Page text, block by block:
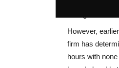
However,
firm has
hours with